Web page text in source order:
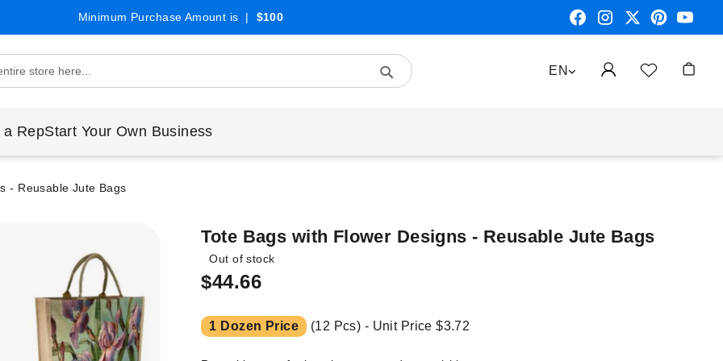
Minimum Purchase Amount is | $100
LANGUAGE
EN
Search
a RepStart Your Own Business
- Reusable Jute Bags
Tote Bags with Flower Designs - Reusable Jute Bags
Out of stock
$44.66
1 Dozen Price (12 Pcs) - Unit Price$3.72